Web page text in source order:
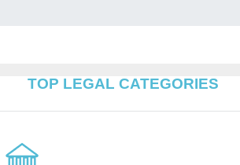
TOP LEGAL CATEGORIES